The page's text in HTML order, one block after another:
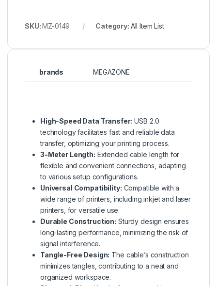
SKU:MZ-0149 Category: All Item List
brands MEGAZONE
High-Speed Data Transfer: USB 2.0
technology facilitates fast and reliable data
transfer, optimizing your printing process.
3-Meter Length: Extended cable length for
flexible and convenient connections, adapting
to various setup configurations.
Universal Compatibility: Compatible with a
wide range of printers, including inkjet and laser
printers, for versatile use.
Durable Construction: Sturdy design ensures
long-lasting performance, minimizing the risk of
signal interference.
Tangle-Free Design: The cable’s construction
minimizes tangles, contributing to a neat and
organized workspace.